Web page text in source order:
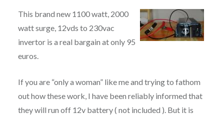
This brand new 1100 watt, 2000
watt surge, 12vds to 230vac
invertor is a real bargain at only 95
euros.
If you are “only a woman” like me and trying to fathom
out how these work, I have been reliably informed that
they will run off 12v battery ( not included ). But it is